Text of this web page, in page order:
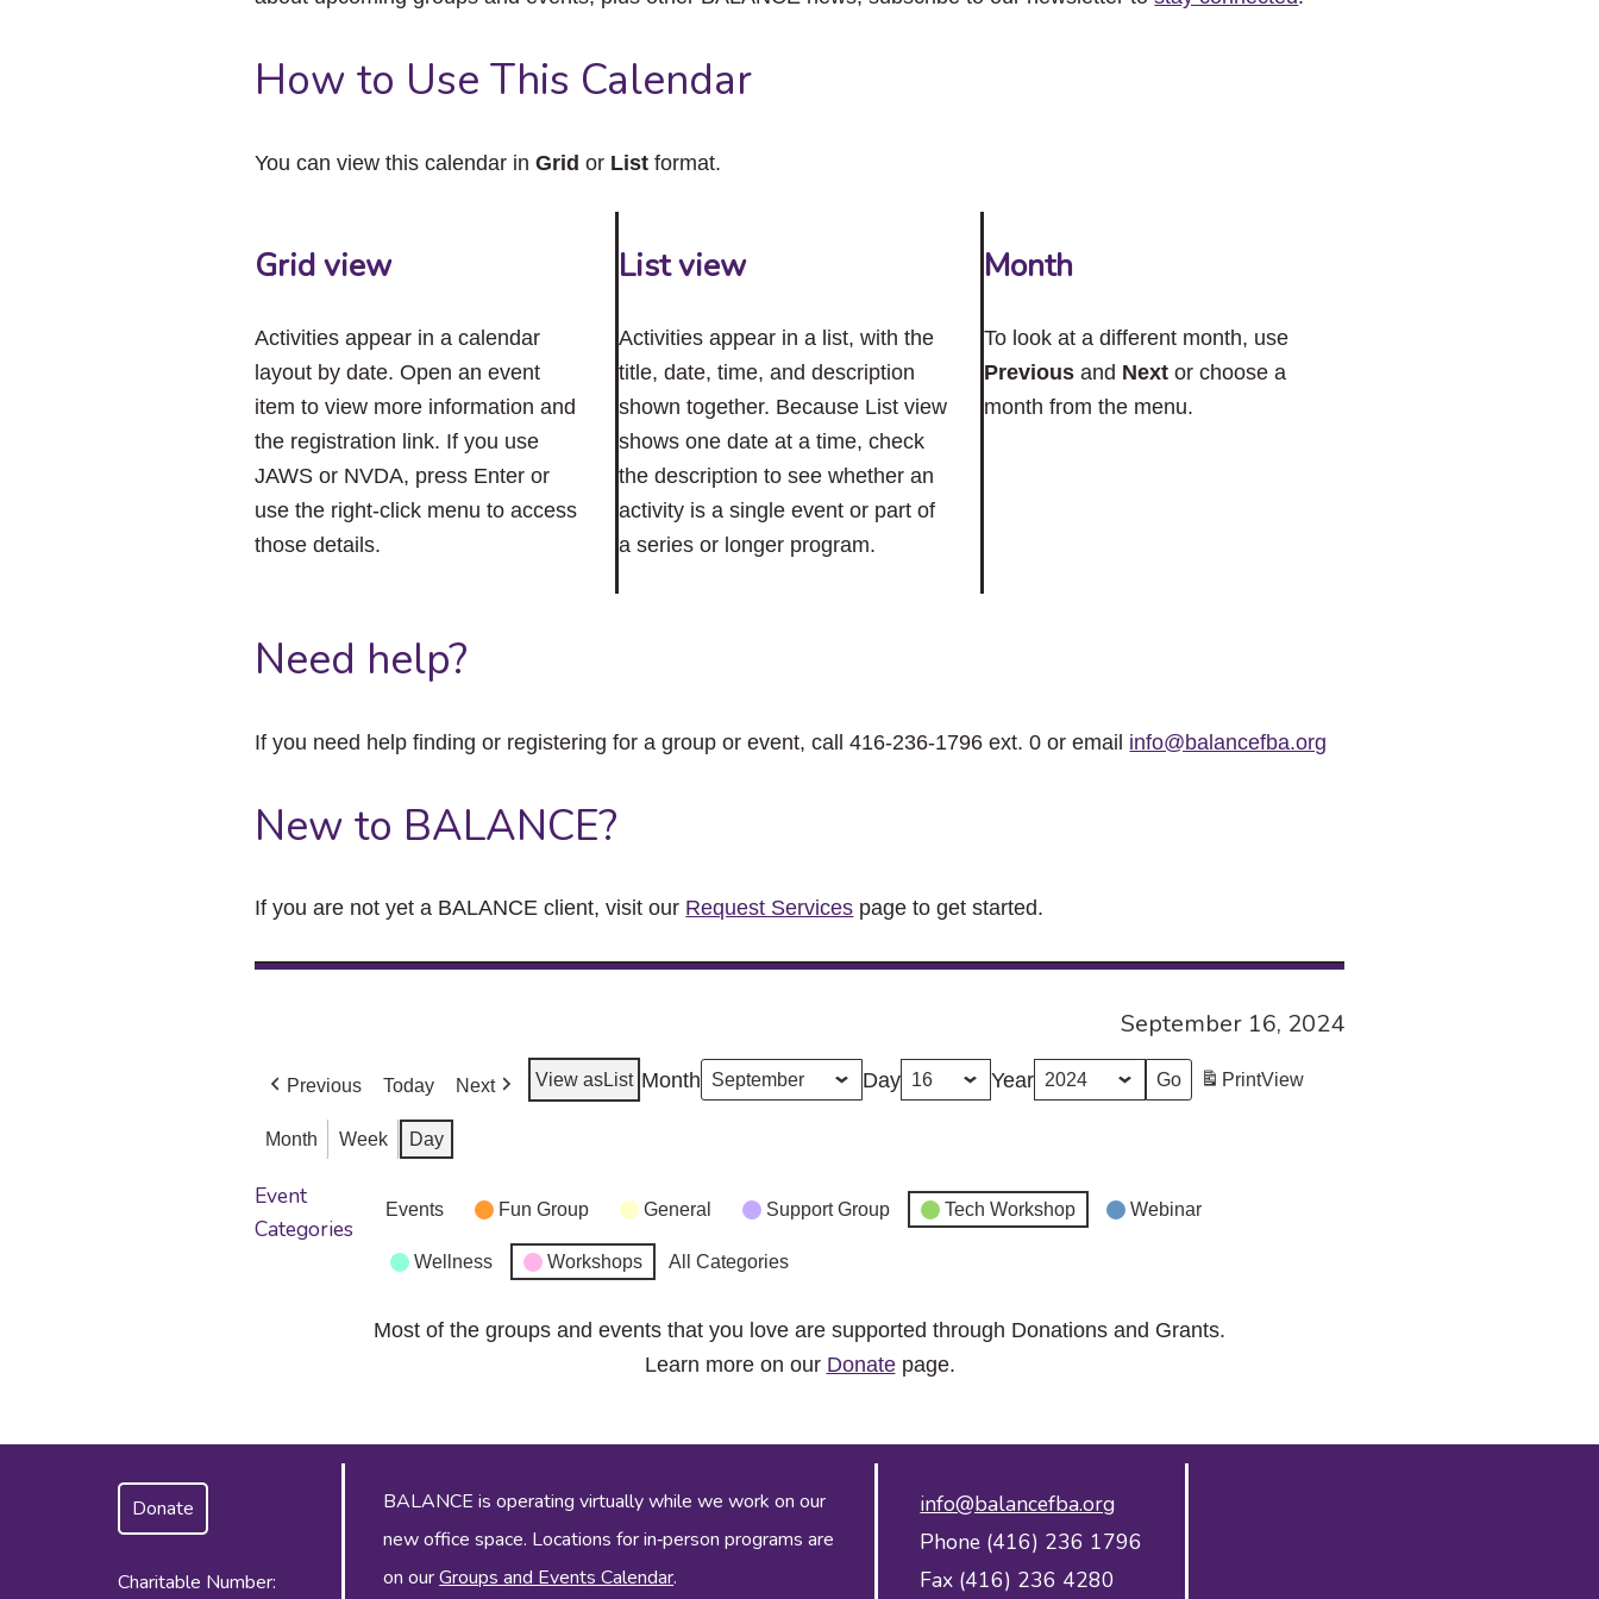
close
How to Use This Calendar
You can view this calendar inGrid or List format.
Grid view
Activities appear in a calendar
layout by date. Open an event
item to view more information and
the registration link. If you use
JAWS or NVDA, press Enter or
use the right-click menu to access
those details.
List view
Activities appear in a list, with the
title, date, time, and description
shown together. Because List view
shows one date at a time, check
the description to see whether an
activity is a single event or part of
a series or longer program.
Month
To look at a different month, use
Previousand Nextor choose a
month from the menu.
Need help?
If you need help finding or registering for a group or event, call 416-236-1796 ext. 0 or email info@balancefba.org
New to BALANCE?
If you are not yet a BALANCE client, visit our Request Services page to get started.
September 16, 2024
Previous Today Next View asList Month Day Year PrintView
Month Week Day
Event
Categories
Events Fun Group General Support Group Tech Workshop Webinar
Wellness Workshops All Categories
Most of the groups and events that you love are supported through Donations and Grants.
Learn more on our Donatepage.
Donate
Charitable Number:
BALANCE is operating virtually while we work on our
new office space. Locations for in‑person programs are
on ourGroups and Events Calendar.
info@balancefba.org
Phone (416) 236 1796
Fax (416) 236 4280